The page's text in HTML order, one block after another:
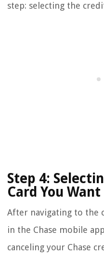
step: selecting the
Step 4:
Card You Want
After navigating to the
in the Chase mobile
canceling your Chase